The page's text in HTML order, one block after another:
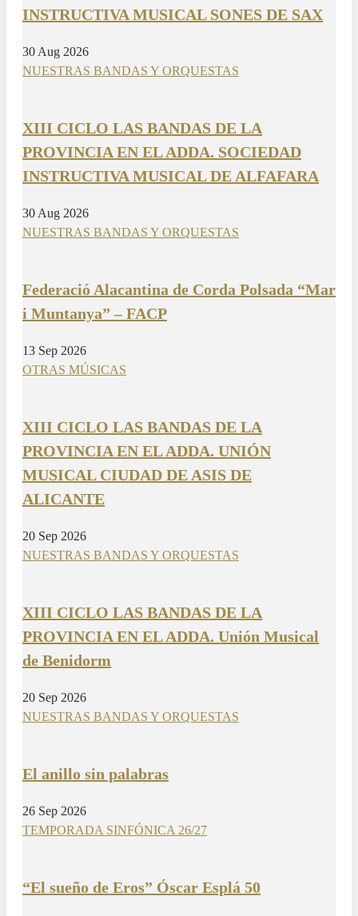
INSTRUCTIVA MUSICAL SONES DE SAX
30 Aug 2026
NUESTRAS BANDAS Y ORQUESTAS
XIII CICLO LAS BANDAS DE LA
PROVINCIA EN EL ADDA. SOCIEDAD
INSTRUCTIVA MUSICAL DE ALFAFARA
30 Aug 2026
NUESTRAS BANDAS Y ORQUESTAS
Federació Alacantina de Corda Polsada “Mar
i Muntanya” – FACP
13 Sep 2026
OTRAS MÚSICAS
XIII CICLO LAS BANDAS DE LA
PROVINCIA EN EL ADDA. UNIÓN
MUSICAL CIUDAD DE ASIS DE
ALICANTE
20 Sep 2026
NUESTRAS BANDAS Y ORQUESTAS
XIII CICLO LAS BANDAS DE LA
PROVINCIA EN EL ADDA. Unión Musical
de Benidorm
20 Sep 2026
NUESTRAS BANDAS Y ORQUESTAS
El anillo sin palabras
26 Sep 2026
TEMPORADA SINFÓNICA 26/27
“El sueño de Eros” Óscar Esplá 50